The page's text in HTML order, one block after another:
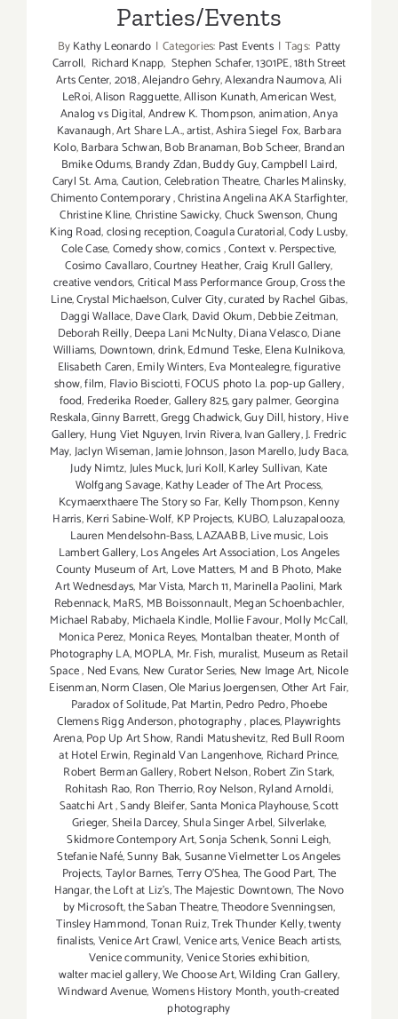
Parties/Events
ByKathy Leonardo | Categories: Past Events | Tags: Patty
Carroll, Richard Knapp, Stephen Schafer,1301PE,18th Street
Arts Center,2018,Alejandro Gehry,Alexandra Naumova,Ali
LeRoi,Alison Ragguette,Allison Kunath,American West,
Analog vs Digital,Andrew K. Thompson,animation,Anya
Kavanaugh,Art Share L.A.,artist,Ashira Siegel Fox, Barbara
Kolo,Barbara Schwan,Bob Branaman,Bob Scheer, Brandan
Bmike Odums,Brandy Zdan,Buddy Guy,Campbell Laird,
Caryl St. Ama,Caution,Celebration Theatre,Charles Malinsky,
Chimento Contemporary,Christina Angelina AKA Starfighter,
Christine Kline,Christine Sawicky,Chuck Swenson,Chung
King Road,closing reception,Coagula Curatorial,Cody Lusby,
Cole Case,Comedy show,comics,Context v. Perspective,
Cosimo Cavallaro,Courtney Heather,Craig Krull Gallery,
creative vendors,Critical Mass Performance Group,Cross the
Line,Crystal Michaelson,Culver City,curated by Rachel Gibas,
Daggi Wallace,Dave Clark, David Okum,Debbie Zeitman,
Deborah Reilly,Deepa Lani McNulty,Diana Velasco,Diane
Williams, Downtown,drink,Edmund Teske,Elena Kulnikova,
Elisabeth Caren,Emily Winters,Eva Montealegre,figurative
show,film, Flavio Bisciotti,FOCUS photo l.a. pop-up Gallery,
food, Frederika Roeder,Gallery 825,gary palmer,Georgina
Reskala,Ginny Barrett,Gregg Chadwick,Guy Dill,history,Hive
Gallery, Hung Viet Nguyen,Irvin Rivera,Ivan Gallery,J. Fredric
May,Jaclyn Wiseman,Jamie Johnson,Jason Marello,Judy Baca,
Judy Nimtz,Jules Muck,Juri Koll,Karley Sullivan, Kate
Wolfgang Savage,Kathy Leader of The Art Process,
Kcymaerxthaere The Story so Far, Kelly Thompson,Kenny
Harris,Kerri Sabine-Wolf, KP Projects, KUBO, Laluzapalooza,
Lauren Mendelsohn-Bass,LAZAABB,Live music, Lois
Lambert Gallery,Los Angeles Art Association,Los Angeles
County Museum of Art, Love Matters, M and B Photo, Make
Art Wednesdays, Mar Vista, March 11,Marinella Paolini, Mark
Rebennack,MaRS, MB Boissonnault,Megan Schoenbachler,
Michael Rababy, Michaela Kindle,Mollie Favour,Molly McCall,
Monica Perez, Monica Reyes, Montalban theater,Month of
Photography LA,MOPLA, Mr. Fish,muralist, Museum as Retail
Space, Ned Evans, New Curator Series, New Image Art, Nicole
Eisenman,Norm Clasen,Ole Marius Joergensen,Other Art Fair,
Paradox of Solitude,Pat Martin,Pedro Pedro,Phoebe
Clemens Rigg Anderson,photography, places,Playwrights
Arena,Pop Up Art Show, Randi Matushevitz, Red Bull Room
at Hotel Erwin, Reginald Van Langenhove, Richard Prince,
Robert Berman Gallery,Robert Nelson,Robert Zin Stark,
Rohitash Rao, Ron Therrio,Roy Nelson,Ryland Arnoldi,
Saatchi Art,Sandy Bleifer,Santa Monica Playhouse,Scott
Grieger,Sheila Darcey,Shula Singer Arbel,Silverlake,
Skidmore Contempory Art,Sonja Schenk,Sonni Leigh,
Stefanie Nafé,Sunny Bak,Susanne Vielmetter Los Angeles
Projects,Taylor Barnes,Terry O’Shea,The Good Part,The
Hangar,the Loft at Liz's,The Majestic Downtown,The Novo
by Microsoft,the Saban Theatre,Theodore Svenningsen,
Tinsley Hammond,Tonan Ruiz,Trek Thunder Kelly,twenty
finalists,Venice Art Crawl,Venice arts,Venice Beach artists,
Venice community,Venice Stories exhibition,
walter maciel gallery,We Choose Art,Wilding Cran Gallery,
Windward Avenue,Womens History Month,youth-created
photography